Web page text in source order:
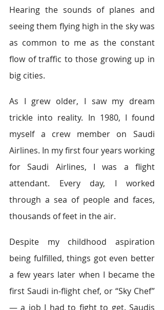
Hearing the sounds of planes and
seeing them flying high in the sky was
as common to me as the constant
flow of traffic to those growing up in
big cities.
As I grew older, I saw my dream
trickle into reality. In 1980, I found
myself a crew member on Saudi
Airlines. In my first four years working
for Saudi Airlines, I was a flight
attendant. Every day, I worked
through a sea of people and faces,
thousands of feet in the air.
Despite my childhood aspiration
being fulfilled, things got even better
a few years later when I became the
first Saudi in-flight chef, or “Sky Chef”
― a job I had to fight to get. Saudis